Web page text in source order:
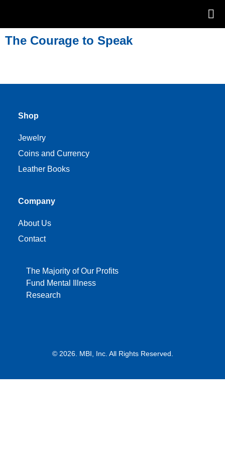
The Courage to Speak
The Majority of Our Profits
Fund Mental Illness
Research
Company
About Us
Contact
Shop
Jewelry
Coins and Currency
Leather Books
© 2026. MBI, Inc. All Rights Reserved.